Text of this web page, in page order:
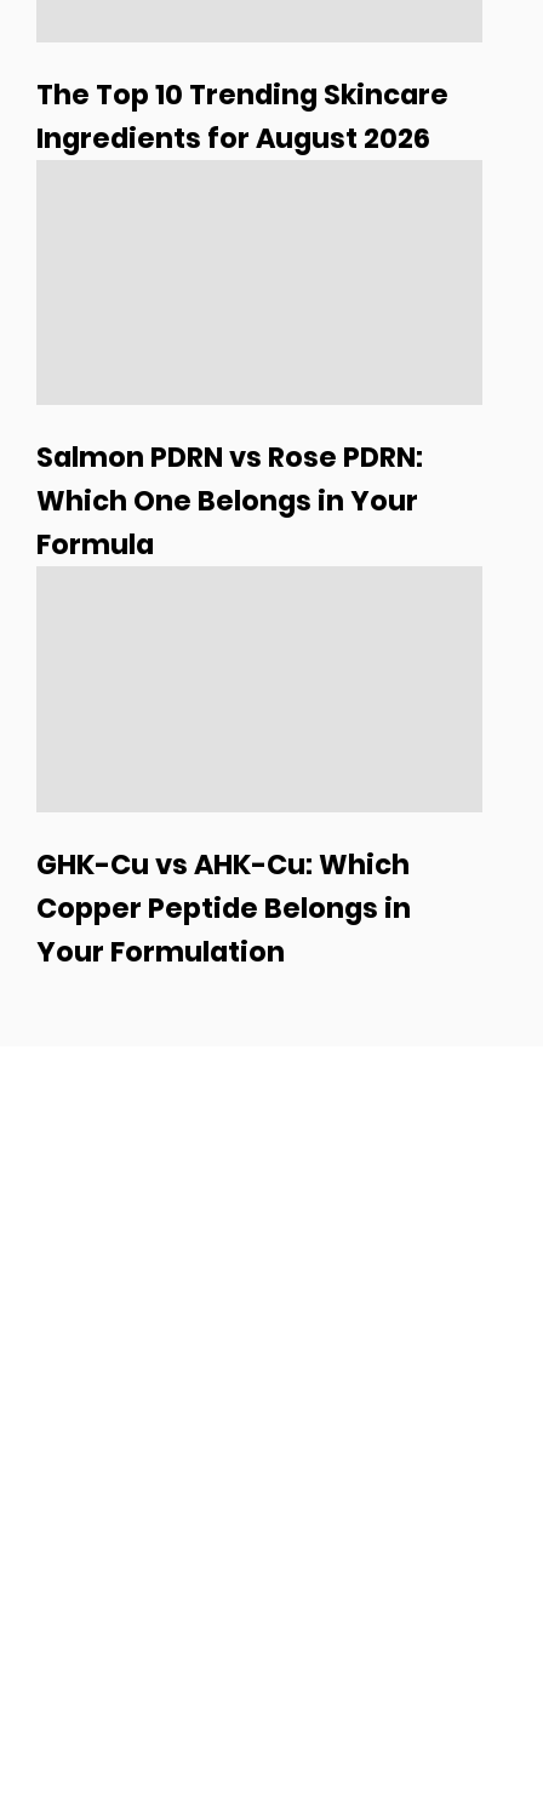
The Top 10 Trending Skincare
Ingredients for August 2026
Salmon PDRN vs Rose PDRN:
Which One Belongs in Your
Formula
GHK-Cu vs AHK-Cu: Which
Copper Peptide Belongs in
Your Formulation